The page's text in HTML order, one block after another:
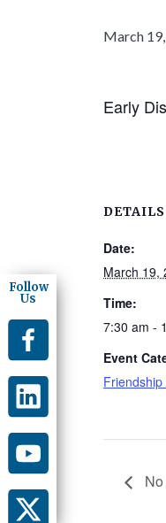
March
Early
DETAILS
Date:
March 19,
Time:
7:30 am -
Event
Follow
Us